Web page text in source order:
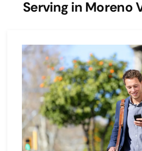
Serving in Moreno